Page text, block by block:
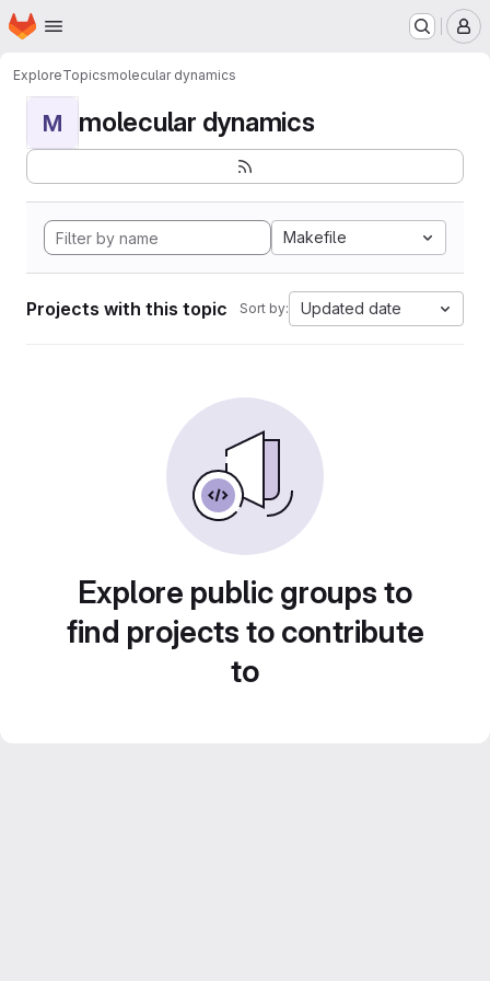
Skip to main content
Homepage
ExploreTopicsmolecular dynamics
M molecular dynamics
Makefile
Projects with this topic Sort by: Updated date
Explore public groups to
find projects to contribute
to